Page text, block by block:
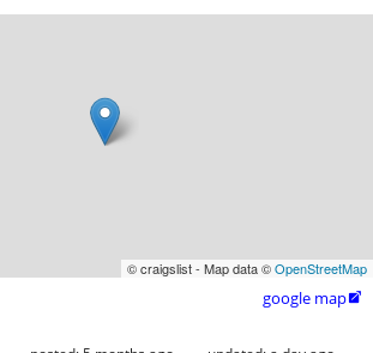
© craigslist - Map data ©OpenStreetMap
google map